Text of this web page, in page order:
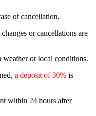
of cancellation.
changes or cancellations are
or local conditions.
a deposit of 30% is
within 24 hours after